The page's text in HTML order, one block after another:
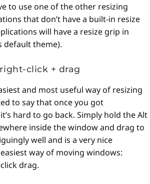
to use one of the other resizing
that don’t have a built-in resize
will have a resize grip in
default theme).
click + drag
and most useful way of resizing
to say that once you got
hard to go back. Simply hold the Alt
inside the window and drag to
well and is a very nice
way of moving windows:
drag.